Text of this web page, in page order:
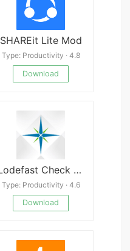
SHAREit Lite Mod
Type: Productivity · 4.8
Download
Lodefast Check Cashing App
Type: Productivity · 4.6
Download